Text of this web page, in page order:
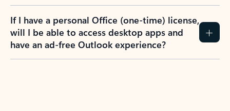
If I have a personal Office (one-time) license,
will I be able to access desktop apps and
have an ad-free Outlook experience?